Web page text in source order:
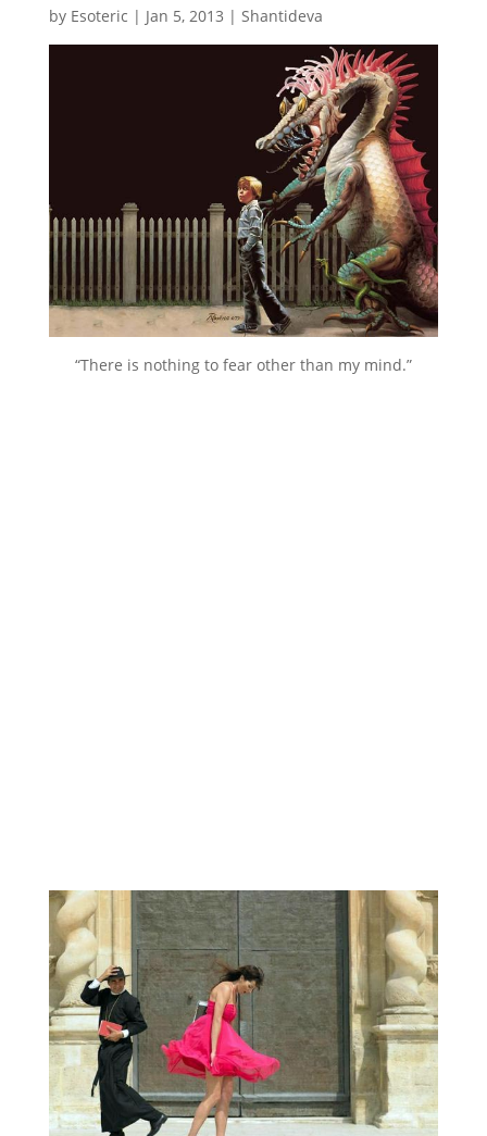
by Esoteric | Jan 5, 2013 | Shantideva
“There is nothing to fear other than my mind.”